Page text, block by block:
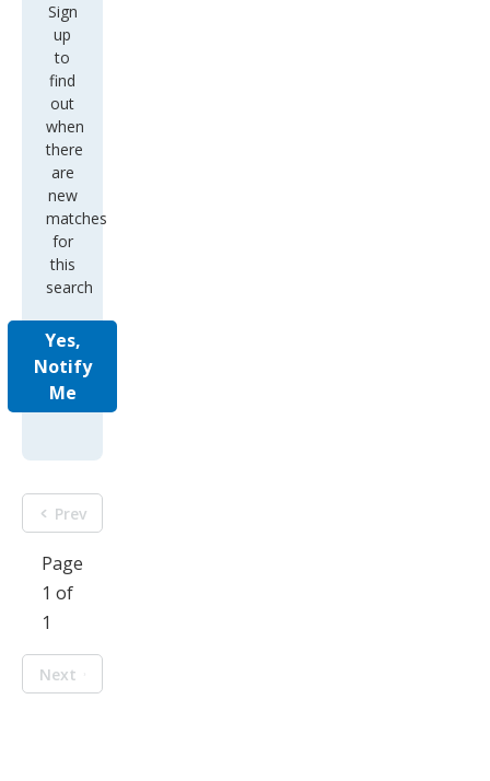
Sign
up
to
find
out
when
there
are
new
matches
for
this
search
Yes,
Notify
Me
Prev
Page
1 of
1
Next